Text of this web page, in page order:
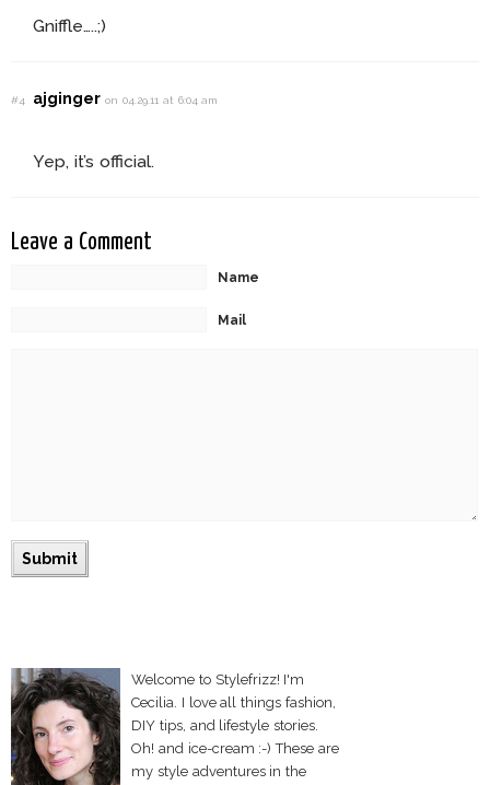
Gniffle…..;)
#4 ajgingeron 04.29.11 at 6:04 am
Yep, it’s official.
Leave a Comment
Name
Mail
Welcome to Stylefrizz! I'm
Cecilia. I love all things fashion,
DIY tips, and lifestyle stories.
Oh! and ice-cream :-) These are
my style adventures in the